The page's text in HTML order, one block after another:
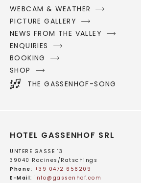
WEBCAM & WEATHER
PICTURE GALLERY
NEWS FROM THE VALLEY
ENQUIRIES
BOOKING
SHOP
THE GASSENHOF-SONG
HOTEL GASSENHOF SRL
UNTERE GASSE 13
39040 Racines/Ratschings
Phone: +39 0472 656209
E-Mail: info@ gassenhof.com